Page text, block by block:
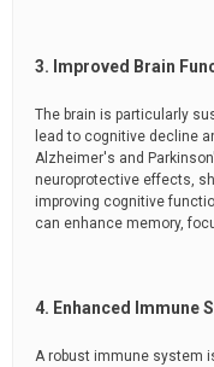
3. Improved Brain
The brain is particularly
lead to cognitive decline
Alzheimer's and
neuroprotective effects,
improving cognitive
can enhance memory,
4. Enhanced Immune
A robust immune system